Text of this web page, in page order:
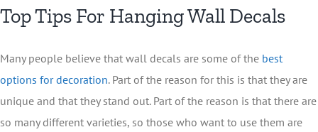
Top Tips For Hanging Wall Decals
Many people believe that wall decals are some of the best
options for decoration. Part of the reason for this is that they are
unique and that they stand out. Part of the reason is that there are
so many different varieties, so those who want to use them are